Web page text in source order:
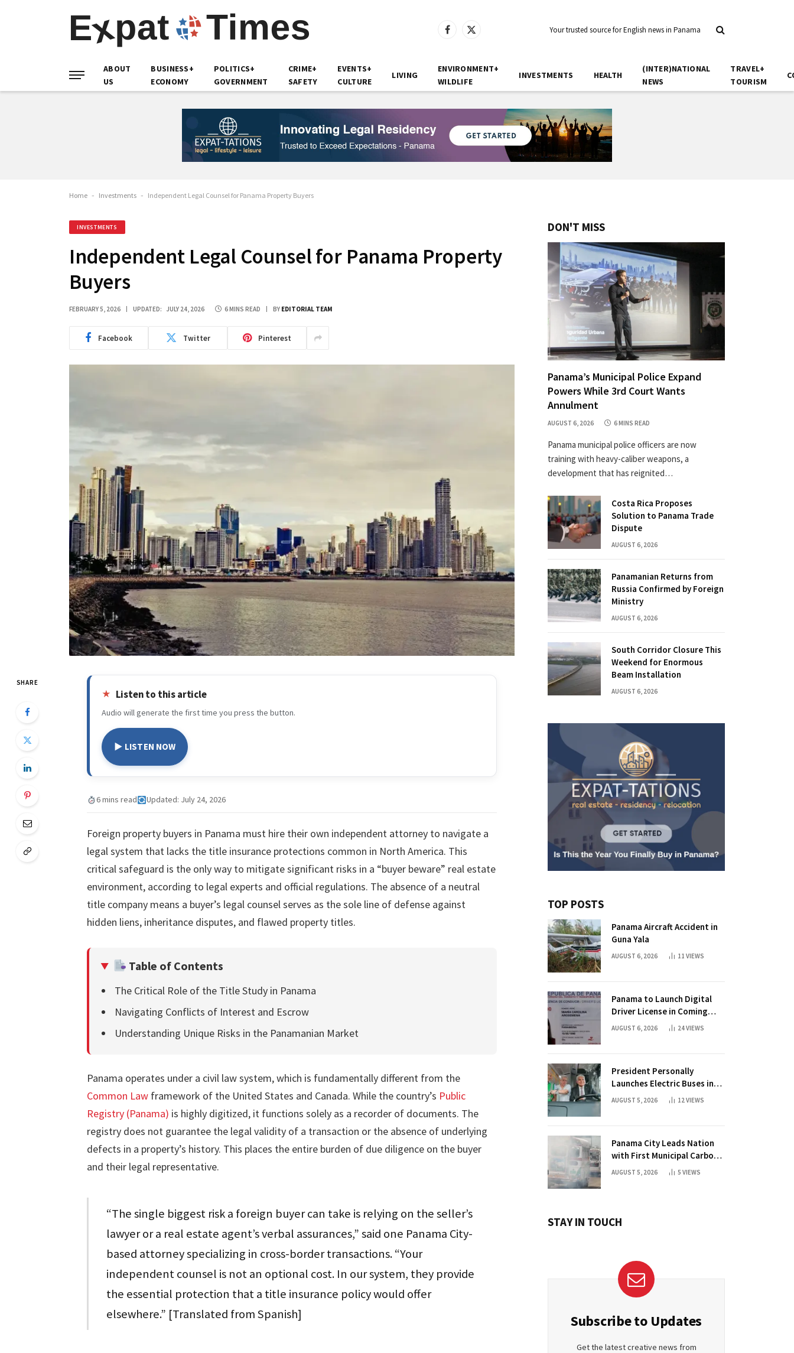
Facebook
X
Your trusted source for English news in Panama
ABOUT
US
BUSINESS+
ECONOMY
POLITICS+
GOVERNMENT
CRIME+
SAFETY
EVENTS+
CULTURE
LIVING
ENVIRONMENT+
WILDLIFE
INVESTMENTS HEALTH
(INTER)NATIONAL
NEWS
TRAVEL+
TOURISM
Home - Investments - Independent Legal Counsel for Panama Property Buyers
INVESTMENTS
Independent Legal Counsel for Panama Property
Buyers
FEBRUARY 5, 2026 UPDATED: JULY 24, 2026 6 MINS READ BY EDITORIAL TEAM
Facebook Twitter Pinterest
SHARE
Listen to this article
Audio will generate the first time you press the button.
▶ LISTEN NOW
6 mins read Updated: July 24, 2026
Foreign property buyers in Panama must hire their own independent attorney to navigate a
legal system that lacks the title insurance protections common in North America. This
critical safeguard is the only way to mitigate significant risks in a “buyer beware” real estate
environment, according to legal experts and official regulations. The absence of a neutral
title company means a buyer’s legal counsel serves as the sole line of defense against
hidden liens, inheritance disputes, and flawed property titles.
Table of Contents
The Critical Role of the Title Study in Panama
Navigating Conflicts of Interest and Escrow
Understanding Unique Risks in the Panamanian Market
Panama operates under a civil law system, which is fundamentally different from the
Common Lawframework of the United States and Canada. While the country’s Public
Registry (Panama) is highly digitized, it functions solely as a recorder of documents. The
registry does not guarantee the legal validity of a transaction or the absence of underlying
defects in a property’s history. This places the entire burden of due diligence on the buyer
and their legal representative.
“The single biggest risk a foreign buyer can take is relying on the seller’s
lawyer or a real estate agent’s verbal assurances,” said one Panama City-
based attorney specializing in cross-border transactions. “Your
independent counsel is not an optional cost. In our system, they provide
the essential protection that a title insurance policy would offer
elsewhere.” [Translated from Spanish]
DON'T MISS
Panama’s Municipal Police Expand
Powers While 3rd Court Wants
Annulment
AUGUST 6, 2026 6 MINS READ
Panama municipal police officers are now
training with heavy-caliber weapons, a
development that has reignited…
Costa Rica Proposes
Solution to Panama Trade
Dispute
AUGUST 6, 2026
Panamanian Returns from
Russia Confirmed by Foreign
Ministry
AUGUST 6, 2026
South Corridor Closure This
Weekend for Enormous
Beam Installation
AUGUST 6, 2026
TOP POSTS
Panama Aircraft Accident in
Guna Yala
AUGUST 6, 2026 11 VIEWS
Panama to Launch Digital
Driver License in Coming
Days
AUGUST 6, 2026 24VIEWS
President Personally
Launches Electric Buses in
Historic Casco Antiguo
AUGUST 5, 2026 12VIEWS
Panama City Leads Nation
with First Municipal Carbon
Footprint Registry
AUGUST 5, 2026 5 VIEWS
STAY IN TOUCH
Subscribe to Updates
Get the latest creative news from